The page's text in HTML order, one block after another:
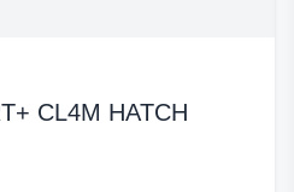
CL4M HATCH